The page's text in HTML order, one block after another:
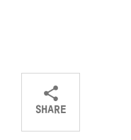
SHARE
ShareShareShare